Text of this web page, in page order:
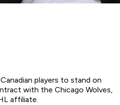
players to stand on
with the Chicago Wolves,
affiliate.